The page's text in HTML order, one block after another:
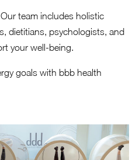
team includes holistic
dietitians, psychologists, and
your well-being.
goals with bbb health